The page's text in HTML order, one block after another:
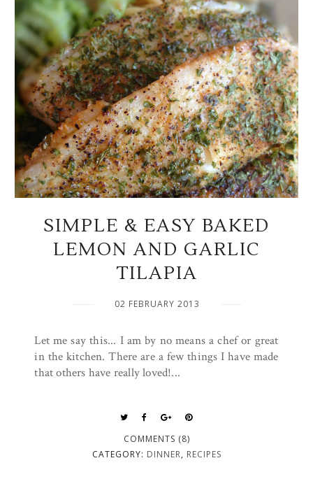
SIMPLE & EASY BAKED
LEMON AND GARLIC
TILAPIA
02 FEBRUARY 2013
Let me say this... I am by no means a chef or great
in the kitchen. There are a few things I have made
that others have really loved!...
COMMENTS (8)
CATEGORY: DINNER, RECIPES